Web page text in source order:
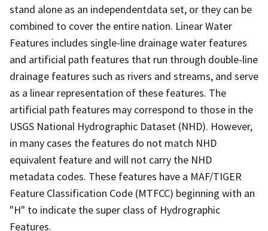
stand alone as an independentdata set, or they can be
combined to cover the entire nation. Linear Water
Features includes single-line drainage water features
and artificial path features that run through double-line
drainage features such as rivers and streams, and serve
as a linear representation of these features. The
artificial path features may correspond to those in the
USGS National Hydrographic Dataset (NHD). However,
in many cases the features do not match NHD
equivalent feature and will not carry the NHD
metadata codes. These features have a MAF/TIGER
Feature Classification Code (MTFCC) beginning with an
"H" to indicate the super class of Hydrographic
Features.